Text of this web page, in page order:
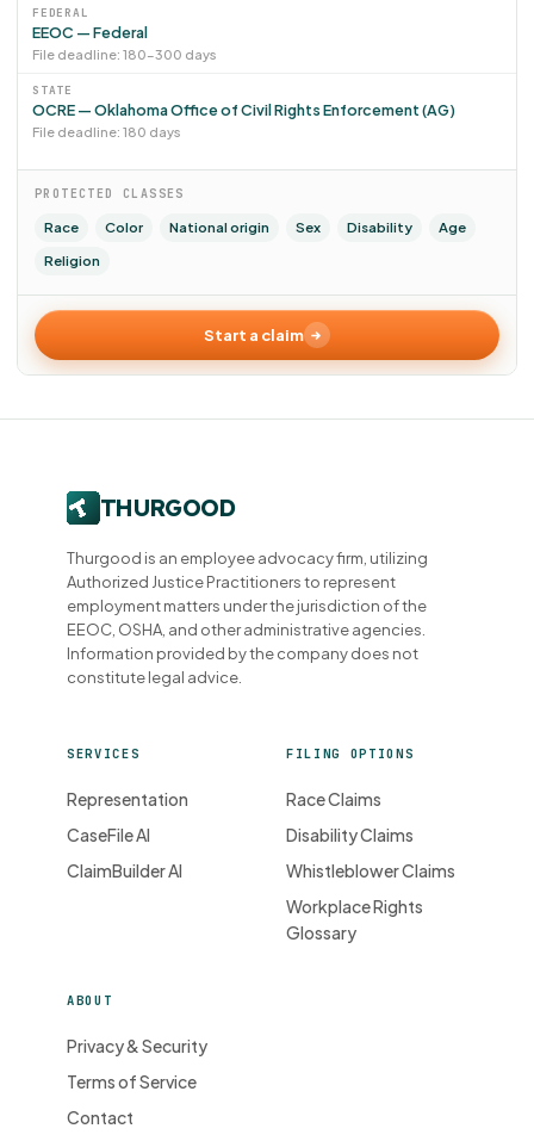
FEDERAL
EEOC — Federal
File deadline: 180–300 days
STATE
OCRE — Oklahoma Office of Civil Rights Enforcement (AG)
File deadline: 180 days
PROTECTED CLASSES
Race Color National origin Sex Disability
Age
Religion
Start a claim
Thurgood is an employee advocacy firm, utilizing
Authorized Justice Practitioners to represent
employment matters under the jurisdiction of the
EEOC, OSHA, and other administrative agencies.
Information provided by the company does not
constitute legal advice.
SERVICES
Representation
CaseFile AI
ClaimBuilder AI
FILING OPTIONS
Race Claims
Disability Claims
Whistleblower Claims
Workplace Rights
Glossary
ABOUT
Privacy & Security
Terms of Service
Contact